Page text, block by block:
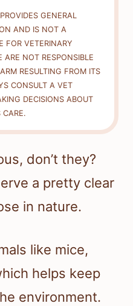
GENERAL
AND IS NOT A
FOR VETERINARY
ARE NOT RESPONSIBLE
RESULTING FROM ITS
CONSULT A VET
DECISIONS ABOUT
CARE.
don’t they?
a pretty clear
in nature.
like mice,
helps keep
environment.